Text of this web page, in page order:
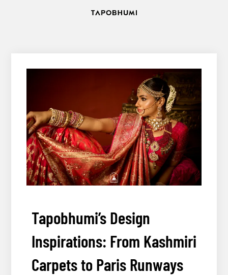
Tapobhumi’s Design
Inspirations: From Kashmiri
Carpets to Paris Runways